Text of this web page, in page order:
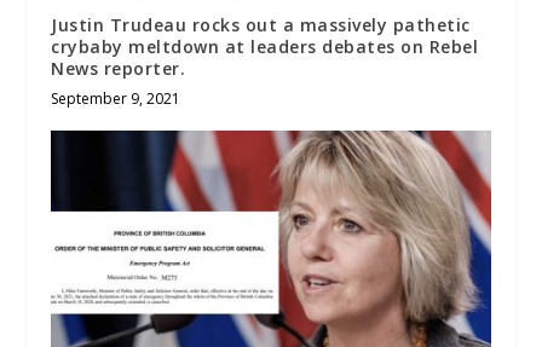
Justin Trudeau rocks out a massively pathetic
crybaby meltdown at leaders debates on Rebel
News reporter.
September 9, 2021